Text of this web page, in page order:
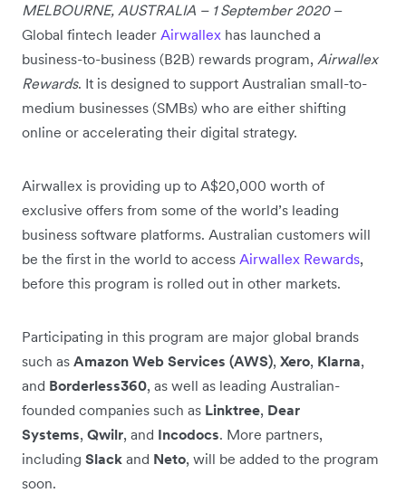
MELBOURNE, AUSTRALIA – 1 September 2020–
Global fintech leader Airwallex has launched a
business-to-business (B2B) rewards program, Airwallex
Rewards. It is designed to support Australian small-to-
medium businesses (SMBs) who are either shifting
online or accelerating their digital strategy.
Airwallex is providing up to A$20,000 worth of
exclusive offers from some of the world’s leading
business software platforms. Australian customers will
be the first in the world to access Airwallex Rewards,
before this program is rolled out in other markets.
Participating in this program are major global brands
such as Amazon Web Services (AWS), Xero, Klarna,
and Borderless360, as well as leading Australian-
founded companies such as Linktree, Dear
Systems, Qwilr, and Incodocs. More partners,
including Slack and Neto, will be added to the program
soon.